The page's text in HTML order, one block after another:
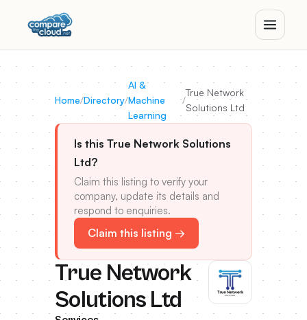
Home/Directory/
AI &
Machine
Learning
/
True Network
Solutions Ltd
Is this True Network Solutions
Ltd?
Claim this listing to verify your
company, update its details and
respond to enquiries.
Claim this listing →
True Network
Solutions Ltd